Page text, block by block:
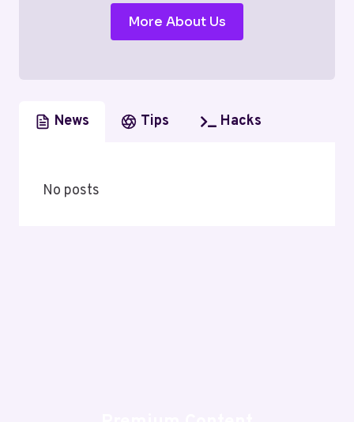
More About Us
News Tips Hacks
No posts